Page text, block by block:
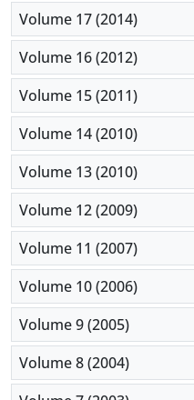
Volume 17 (2014)
Volume 16 (2012)
Volume 15 (2011)
Volume 14 (2010)
Volume 13 (2010)
Volume 12 (2009)
Volume 11 (2007)
Volume 10 (2006)
Volume 9 (2005)
Volume 8 (2004)